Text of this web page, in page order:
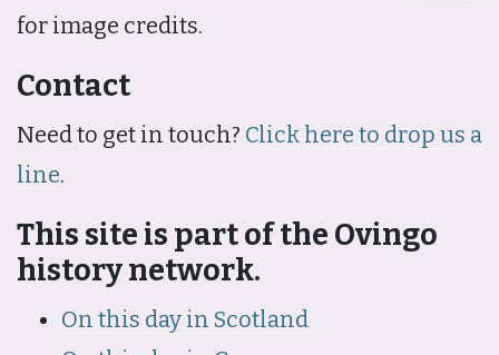
for image credits.
Contact
Need to get in touch? Click here to drop us a
line.
This site is part of the Ovingo
history network.
On this day in Scotland